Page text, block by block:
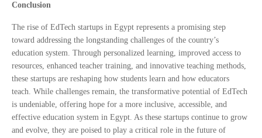
Conclusion
The rise of EdTech startups in Egypt represents a promising step
toward addressing the longstanding challenges of the country’s
education system. Through personalized learning, improved access to
resources, enhanced teacher training, and innovative teaching methods,
these startups are reshaping how students learn and how educators
teach. While challenges remain, the transformative potential of EdTech
is undeniable, offering hope for a more inclusive, accessible, and
effective education system in Egypt. As these startups continue to grow
and evolve, they are poised to play a critical role in the future of